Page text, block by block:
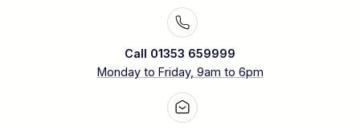
Call 01353 659999
Monday to Friday, 9am to 6pm